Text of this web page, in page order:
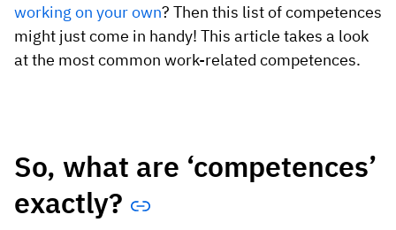
Canpack
Vista
Stedin
working on your own? Then this list of competences
might just come in handy! This article takes a look
at the most common work-related competences.
So, what are ‘competences’
exactly?